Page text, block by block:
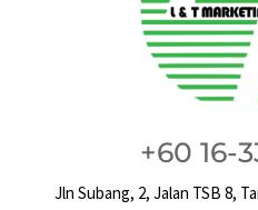
+60 16-
Jln Subang, 2, Jalan TSB 8,